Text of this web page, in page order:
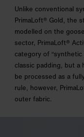
Unlike conventional
PrimaLoft® Gold, the
modelled on the
sector, PrimaLoft®
category of
classic padding, but
be processed as a
rule, however,
outer fabric.